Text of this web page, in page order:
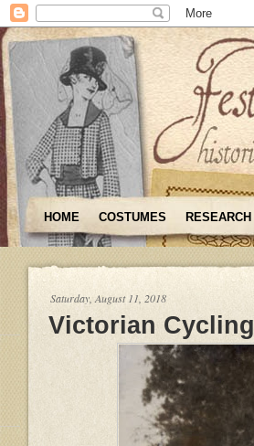
HOME COSTUMES RESEARCH
Saturday, August 11, 2018
Victorian